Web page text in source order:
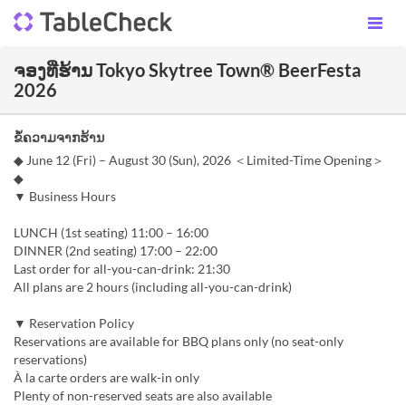
ຈອງທີ່ຮ້ານ Tokyo Skytree Town® BeerFesta
2026
ຂໍ້ຄວາມຈາກຮ້ານ
◆ June 12 (Fri) – August 30 (Sun), 2026 ＜Limited-Time Opening＞
◆
▼ Business Hours
LUNCH (1st seating) 11:00 – 16:00
DINNER (2nd seating) 17:00 – 22:00
Last order for all-you-can-drink: 21:30
All plans are 2 hours (including all-you-can-drink)
▼ Reservation Policy
Reservations are available for BBQ plans only (no seat-only
reservations)
À la carte orders are walk-in only
Plenty of non-reserved seats are also available